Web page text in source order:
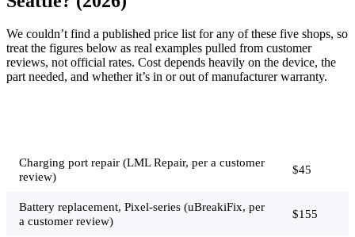
We couldn’t find a published price list for any of these five shops, so
treat the figures below as real examples pulled from customer
reviews, not official rates. Cost depends heavily on the device, the
part needed, and whether it’s in or out of manufacturer warranty.
Charging port repair (LML Repair, per a customer
review)
$45
Battery replacement, Pixel-series (uBreakiFix, per
a customer review)
$155